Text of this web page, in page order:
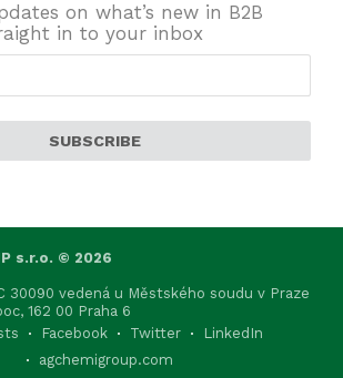
on what’s new in B2B
in to your inbox
SUBSCRIBE
s.r.o. © 2026
30090 vedená u Městského soudu v Praze
162 00 Praha 6
Facebook Twitter
LinkedIn
agchemigroup.com